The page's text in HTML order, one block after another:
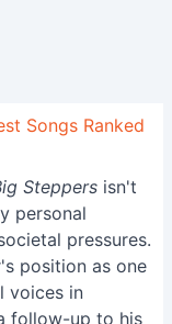
Songs Ranked
Steppers isn't
personal
pressures.
position as one
voices in
follow-up to his